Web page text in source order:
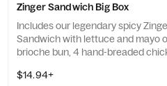
Zinger Sandwich Big Box
Includes our legendary spicy
Sandwich with lettuce and mayo
brioche bun, 4 hand-breaded
drink. (Cal.: 780-1400)
$14.94+